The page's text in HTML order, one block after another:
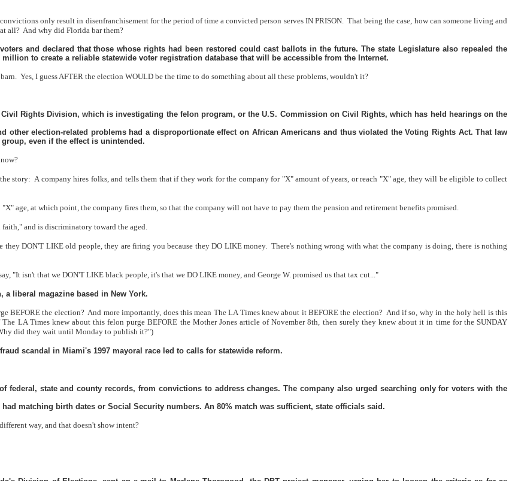
only result in disenfranchisement for the period of time a convicted person serves IN PRISON. That being the case, how can someone living and
all? And why did Florida bar them?
and declared that those whose rights had been restored could cast ballots in the future. The state Legislature also repealed the
to create a reliable statewide voter registration database that will be accessible from the Internet.
Yes, I guess AFTER the election WOULD be the time to do something about all these problems, wouldn't it?
Rights Division, which is investigating the felon program, or the U.S. Commission on Civil Rights, which has held hearings on the
election-related problems had a disproportionate effect on African Americans and thus violated the Voting Rights Act. That law
even if the effect is unintended.
story: A company hires folks, and tells them that if they work for the company for "X" amount of years, or reach "X" age, they will be eligible to collect
age, at which point, the company fires them, so that the company will not have to pay them the pension and retirement benefits promised.
and is discriminatory toward the aged.
they DON'T LIKE old people, they are firing you because they DO LIKE money. There's nothing wrong with what the company is doing, there is nothing
"It isn't that we DON'T LIKE black people, it's that we DO LIKE money, and George W. promised us that tax cut..."
a liberal magazine based in New York.
BEFORE the election? And more importantly, does this mean The LA Times knew about it BEFORE the election? And if so, why in the holy hell is this
LA Times knew about this felon purge BEFORE the Mother Jones article of November 8th, then surely they knew about it in time for the SUNDAY
did they wait until Monday to publish it?")
scandal in Miami's 1997 mayoral race led to calls for statewide reform.
federal, state and county records, from convictions to address changes. The company also urged searching only for voters with the
matching birth dates or Social Security numbers. An 80% match was sufficient, state officials said.
way, and that doesn't show intent?